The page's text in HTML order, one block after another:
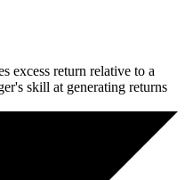
excess return relative to a
skill at generating returns